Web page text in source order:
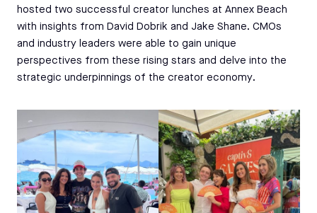
hosted two successful creator lunches at Annex Beach
with insights from David Dobrik and Jake Shane. CMOs
and industry leaders were able to gain unique
perspectives from these rising stars and delve into the
strategic underpinnings of the creator economy.